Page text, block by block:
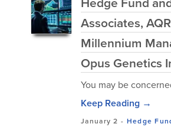
Associates,
Millennium
Opus Genetics
You may be
Keep Reading →
January 2 - Hedge